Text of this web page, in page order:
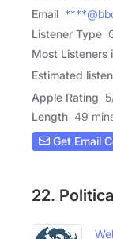
Email
Listener Type
Most Listeners
Estimated
Apple Rating 5
Length 49
Get Email
22.